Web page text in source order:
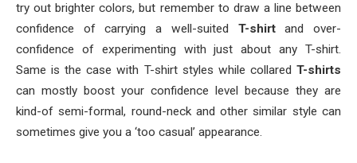
try out brighter colors, but remember to draw a line between
confidence of carrying a well-suited T-shirtand over-
confidence of experimenting with just about any T-shirt.
Same is the case with T-shirt styles while collared T-shirts
can mostly boost your confidence level because they are
kind-of semi-formal, round-neck and other similar style can
sometimes give you a ‘too casual’ appearance.